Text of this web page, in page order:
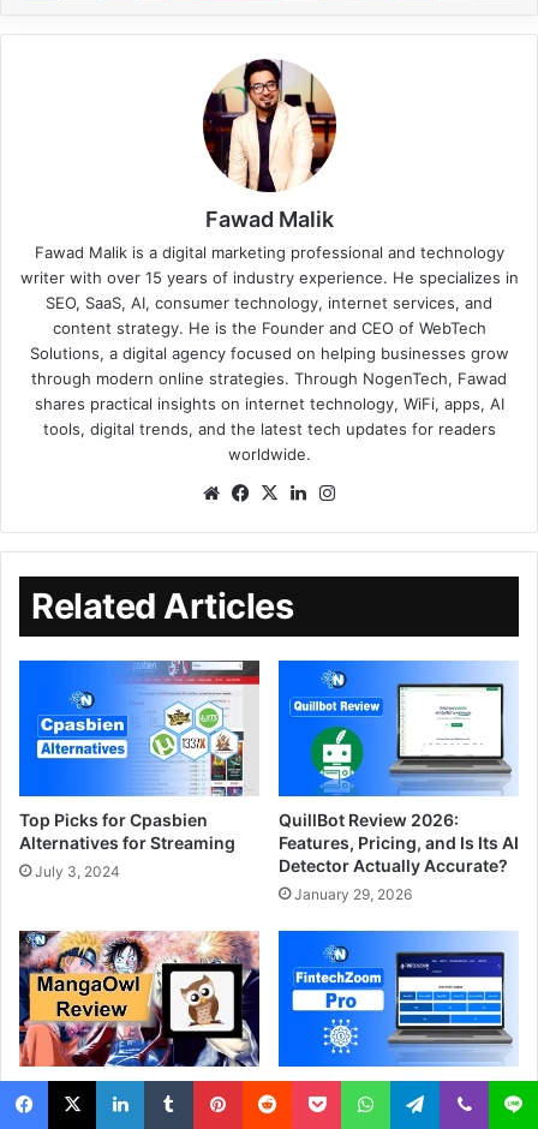
Fawad Malik
Fawad Malik is a digital marketing professional and technology
writer with over 15 years of industry experience. He specializes in
SEO, SaaS, AI, consumer technology, internet services, and
content strategy. He is the Founder and CEO of WebTech
Solutions, a digital agency focused on helping businesses grow
through modern online strategies. Through NogenTech, Fawad
shares practical insights on internet technology, WiFi, apps, AI
tools, digital trends, and the latest tech updates for readers
worldwide.
Related Articles
Top Picks for Cpasbien
Alternatives for Streaming
July 3, 2024
QuillBot Review 2026:
Features, Pricing, and Is Its AI
Detector Actually Accurate?
January 29, 2026
Complete Guide and Its
and How to Use (Guide)